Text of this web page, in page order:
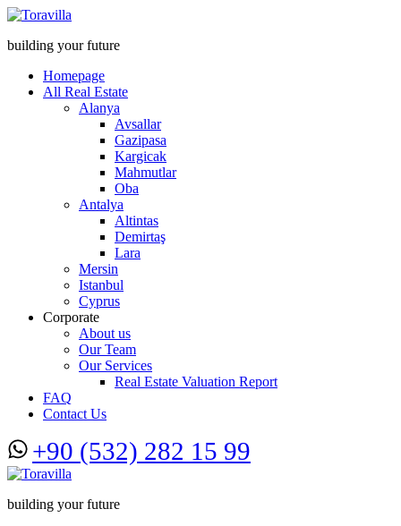
building your future
Homepage
All Real Estate
Alanya
Avsallar
Gazipasa
Kargicak
Mahmutlar
Oba
Antalya
Altintas
Demirtaş
Lara
Mersin
Istanbul
Cyprus
Corporate
About us
Our Team
Our Services
Real Estate Valuation Report
FAQ
Contact Us
+90 (532) 282 15 99
building your future